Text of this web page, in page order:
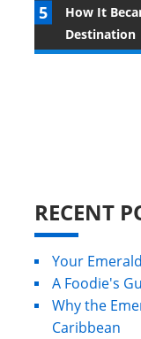
How It
Destination
RECENT
Your
A Foodie's
Why the
Caribbean